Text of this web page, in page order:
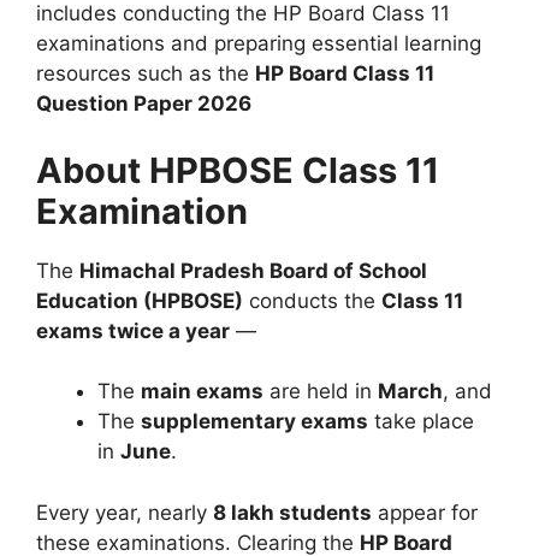
includes conducting the HP Board Class 11
examinations and preparing essential learning
resources such as the HP Board Class 11
Question Paper 2026
About HPBOSE Class 11
Examination
The Himachal Pradesh Board of School
Education (HPBOSE) conducts the Class 11
exams twice a year —
The main exams are held in March, and
The supplementary exams take place
in June.
Every year, nearly 8 lakh students appear for
these examinations. Clearing the HP Board